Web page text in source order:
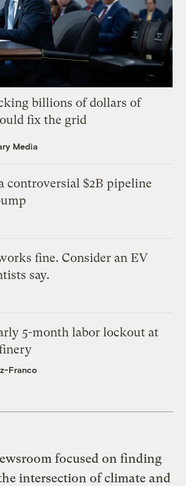
billions of dollars of
fix the grid
Media
controversial $2B pipeline
fine. Consider an EV
say.
5-month labor lockout at
Franco
focused on finding
intersection of climate and